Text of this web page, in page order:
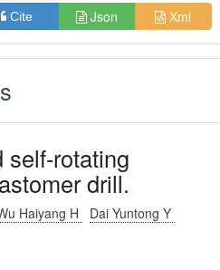
Cite Json Xml
self-rotating
drill.
Haiyang H
Dai Yuntong Y